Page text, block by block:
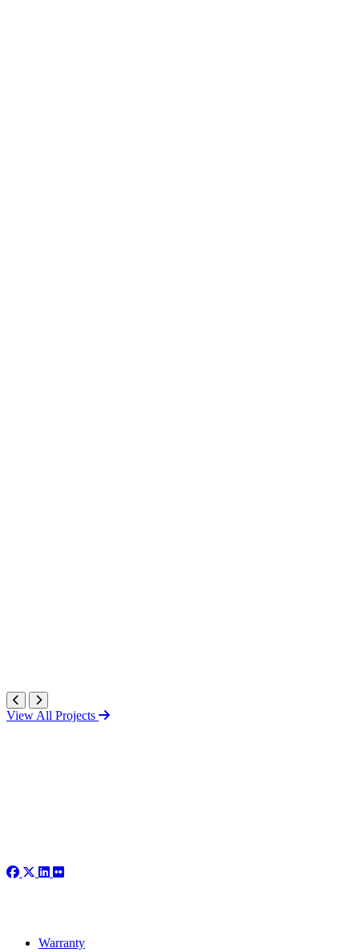
View All Projects
Warranty